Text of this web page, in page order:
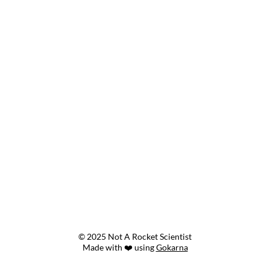
© 2025 Not A Rocket Scientist
Made with ❤️ usingGokarna